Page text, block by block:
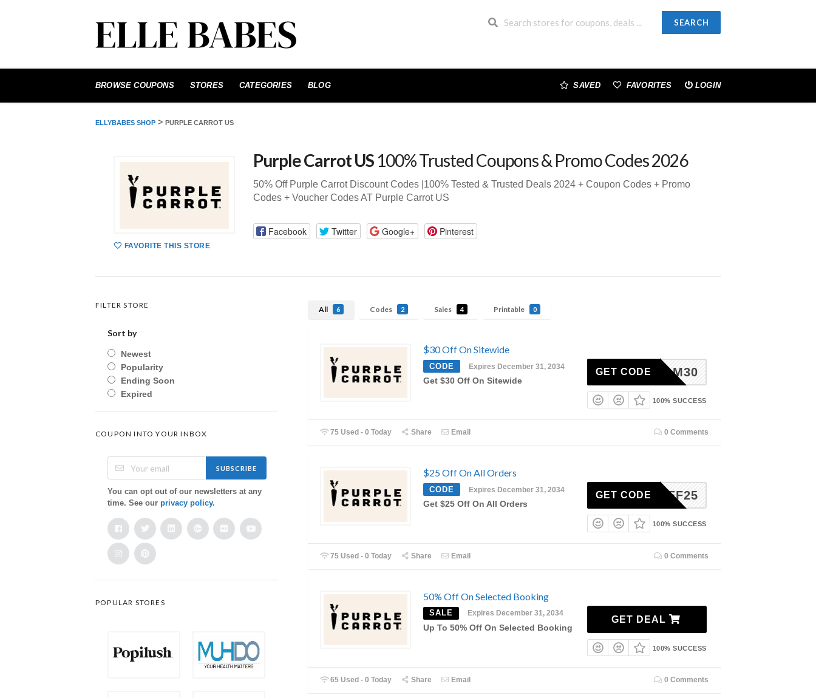
SEARCH
to
BROWSE COUPONS STORES CATEGORIES BLOG SAVED FAVORITES LOGIN
ELLYBABES SHOP > PURPLE CARROT US
FAVORITE THIS STORE
Purple Carrot US 100% Trusted Coupons & Promo Codes 2026
50% Off Purple Carrot Discount Codes |100% Tested & Trusted Deals 2024 + Coupon Codes + Promo
Codes + Voucher Codes AT Purple Carrot US
Facebook Twitter Google+ Pinterest
All 6 Codes 2 Sales 4 Printable 0
$30 Off On Sitewide
CODE Expires December 31, 2034
Get $30 Off On Sitewide
MELM30
GET CODE
100% SUCCESS
75 Used - 0 Today Share Email 0 Comments
$25 Off On All Orders
CODE Expires December 31, 2034
Get $25 Off On All Orders
ITCHEF25
GET CODE
100% SUCCESS
75 Used - 0 Today Share Email 0 Comments
50% Off On Selected Booking
SALE Expires December 31, 2034
Up To 50% Off On Selected Booking
GET DEAL
100% SUCCESS
65 Used - 0 Today Share Email 0 Comments
FILTER STORE
Sort by
Newest
Popularity
Ending Soon
Expired
COUPON INTO YOUR INBOX
SUBSCRIBE
You can opt out of our newsletters at any
time. See our privacy policy.
POPULAR STORES